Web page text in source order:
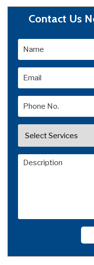
Contact Us